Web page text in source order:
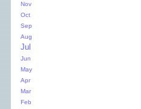
Nov
Oct
Sep
Aug
Jul
Jun
May
Apr
Mar
Feb